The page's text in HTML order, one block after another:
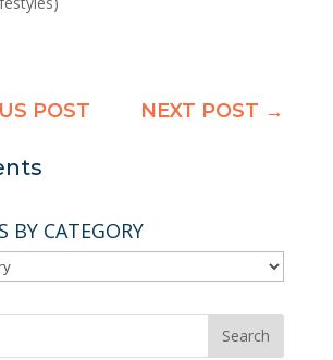
POST NEXT POST →
BY CATEGORY